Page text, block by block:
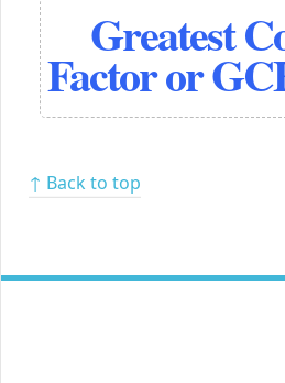
Greatest
Factor or
↑ Back to top